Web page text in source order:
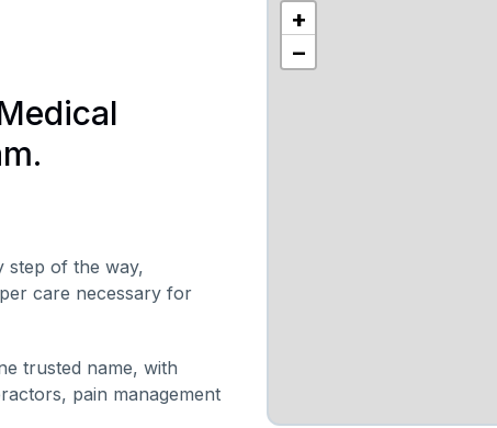
step of the way,
care necessary for
trusted name, with
pain management
+
−